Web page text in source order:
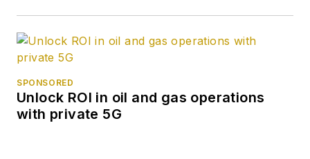
SPONSORED
Unlock ROI in oil and gas operations
with private 5G